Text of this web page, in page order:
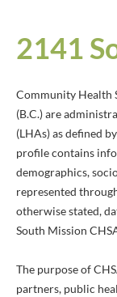
2141
Community Health
(B.C.) are
(LHAs) as defined
profile contains
demographics,
represented
otherwise stated,
South Mission
The purpose of
partners, public